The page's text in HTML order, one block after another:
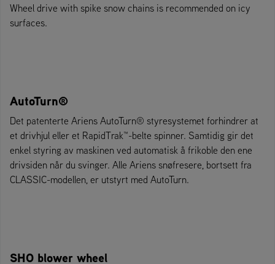
Wheel drive with spike snow chains is recommended on icy
surfaces.
AutoTurn®
Det patenterte Ariens AutoTurn® styresystemet forhindrer at
et drivhjul eller et RapidTrak™-belte spinner. Samtidig gir det
enkel styring av maskinen ved automatisk å frikoble den ene
drivsiden når du svinger. Alle Ariens snøfresere, bortsett fra
CLASSIC-modellen, er utstyrt med AutoTurn.
SHO blower wheel